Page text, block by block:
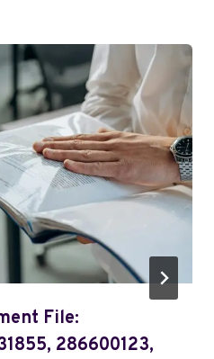
File:
286600123,